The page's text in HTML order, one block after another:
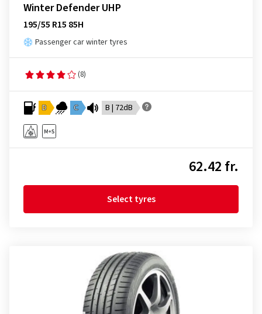
Winter Defender UHP
195/55 R15 85H
Passenger car winter tyres
(8)
D C B | 72dB
62.42 fr.
Select tyres